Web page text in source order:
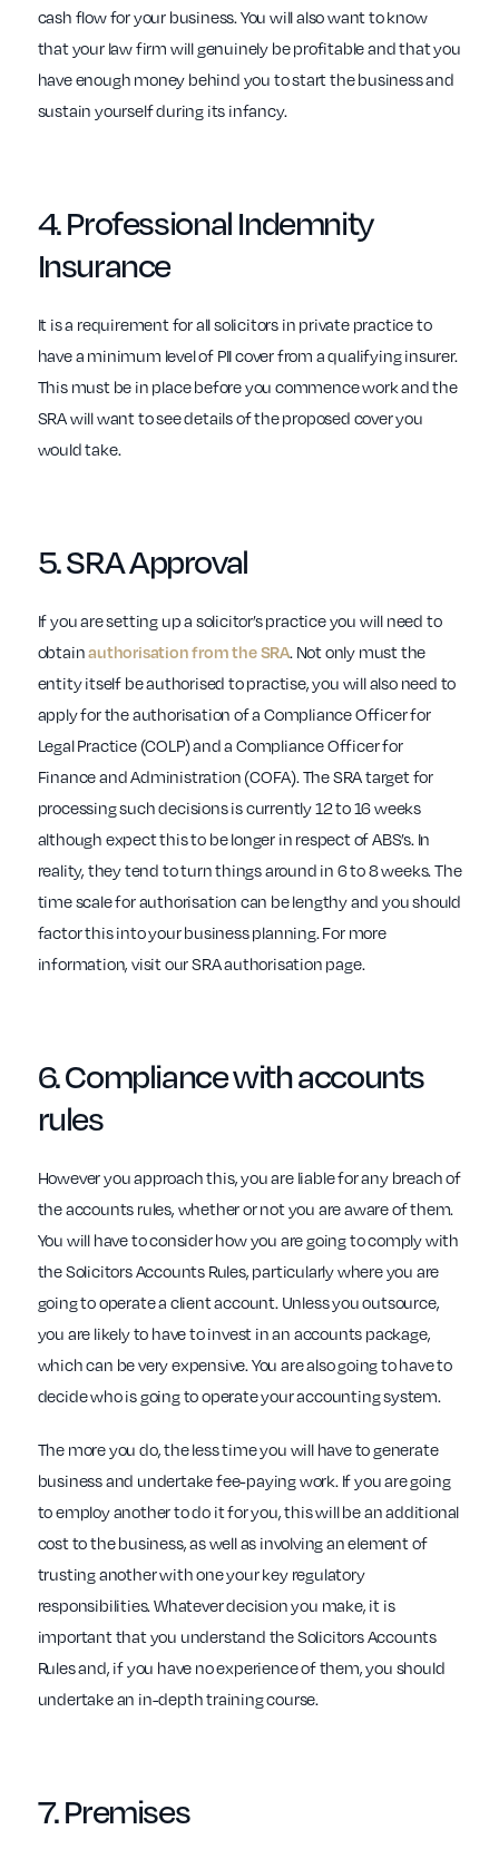
cash flow for your business. You will also want to know
that your law firm will genuinely be profitable and that you
have enough money behind you to start the business and
sustain yourself during its infancy.
4.Professional Indemnity
Insurance
It is a requirement for all solicitors in private practice to
have a minimum level of PII cover from a qualifying insurer.
This must be in place before you commence work and the
SRA will want to see details of the proposed cover you
would take.
5.SRAApproval
If you are setting up a solicitor’s practice you will need to
obtainauthorisation from the SRA. Not only must the
entity itself be authorised to practise, you will also need to
apply for the authorisation of a Compliance Officer for
Legal Practice (COLP) and a Compliance Officer for
Finance and Administration (COFA). The SRA target for
processing such decisions is currently 12 to 16 weeks
although expect this to be longer in respect of ABS’s. In
reality, they tend to turn things around in 6 to 8 weeks. The
time scale for authorisation can be lengthy and you should
factor this into your business planning. For more
information, visit our SRA authorisation page.
6. Compliance withaccounts
rules
However you approach this, you are liable for any breach of
the accounts rules, whether or not you are aware of them.
You will have to consider how you are going to comply with
the Solicitors Accounts Rules, particularly where you are
going to operate a client account. Unless you outsource,
you are likely to have to invest in an accounts package,
which can be very expensive. You are also going to have to
decide who is going to operate your accounting system.
The more you do, the less time you will have to generate
business and undertake fee-paying work. If you are going
to employ another to do it for you, this will be an additional
cost to the business, as well as involving an element of
trusting another with one your key regulatory
responsibilities. Whatever decision you make, it is
important that you understand the Solicitors Accounts
Rules and, if you have no experience of them, you should
undertake an in-depth training course.
7.Premises